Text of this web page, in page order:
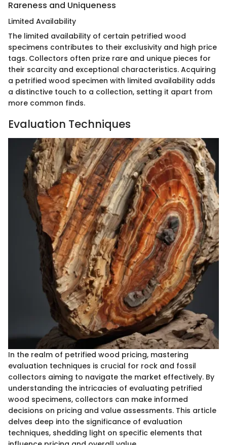
Rareness and Uniqueness
Limited Availability
The limited availability of certain petrified wood
specimens contributes to their exclusivity and high price
tags. Collectors often prize rare and unique pieces for
their scarcity and exceptional characteristics. Acquiring
a petrified wood specimen with limited availability adds
a distinctive touch to a collection, setting it apart from
more common finds.
Evaluation Techniques
In the realm of petrified wood pricing, mastering
evaluation techniques is crucial for rock and fossil
collectors aiming to navigate the market effectively. By
understanding the intricacies of evaluating petrified
wood specimens, collectors can make informed
decisions on pricing and value assessments. This article
delves deep into the significance of evaluation
techniques, shedding light on specific elements that